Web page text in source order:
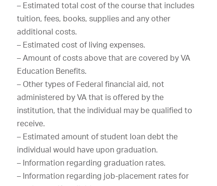
– Estimated total cost of the course that includes
tuition, fees, books, supplies and any other
additional costs.
– Estimated cost of living expenses.
– Amount of costs above that are covered by VA
Education Benefits.
– Other types of Federal financial aid, not
administered by VA that is offered by the
institution, that the individual may be qualified to
receive.
– Estimated amount of student loan debt the
individual would have upon graduation.
– Information regarding graduation rates.
– Information regarding job-placement rates for